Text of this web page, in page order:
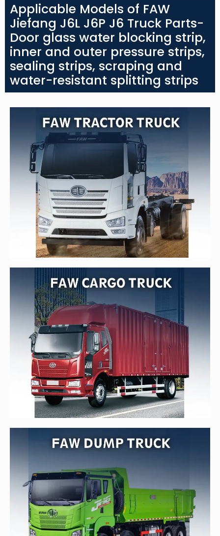
Applicable Models of FAW
Jiefang J6L J6P J6 Truck Parts-
Door glass water blocking strip,
inner and outer pressure strips,
sealing strips, scraping and
water-resistant splitting strips